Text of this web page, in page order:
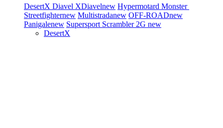
DesertX Diavel XDiavelnew Hypermotard Monster
Streetfighternew Multistradanew OFF-ROADnew
Panigalenew Supersport Scrambler 2G new
DesertX